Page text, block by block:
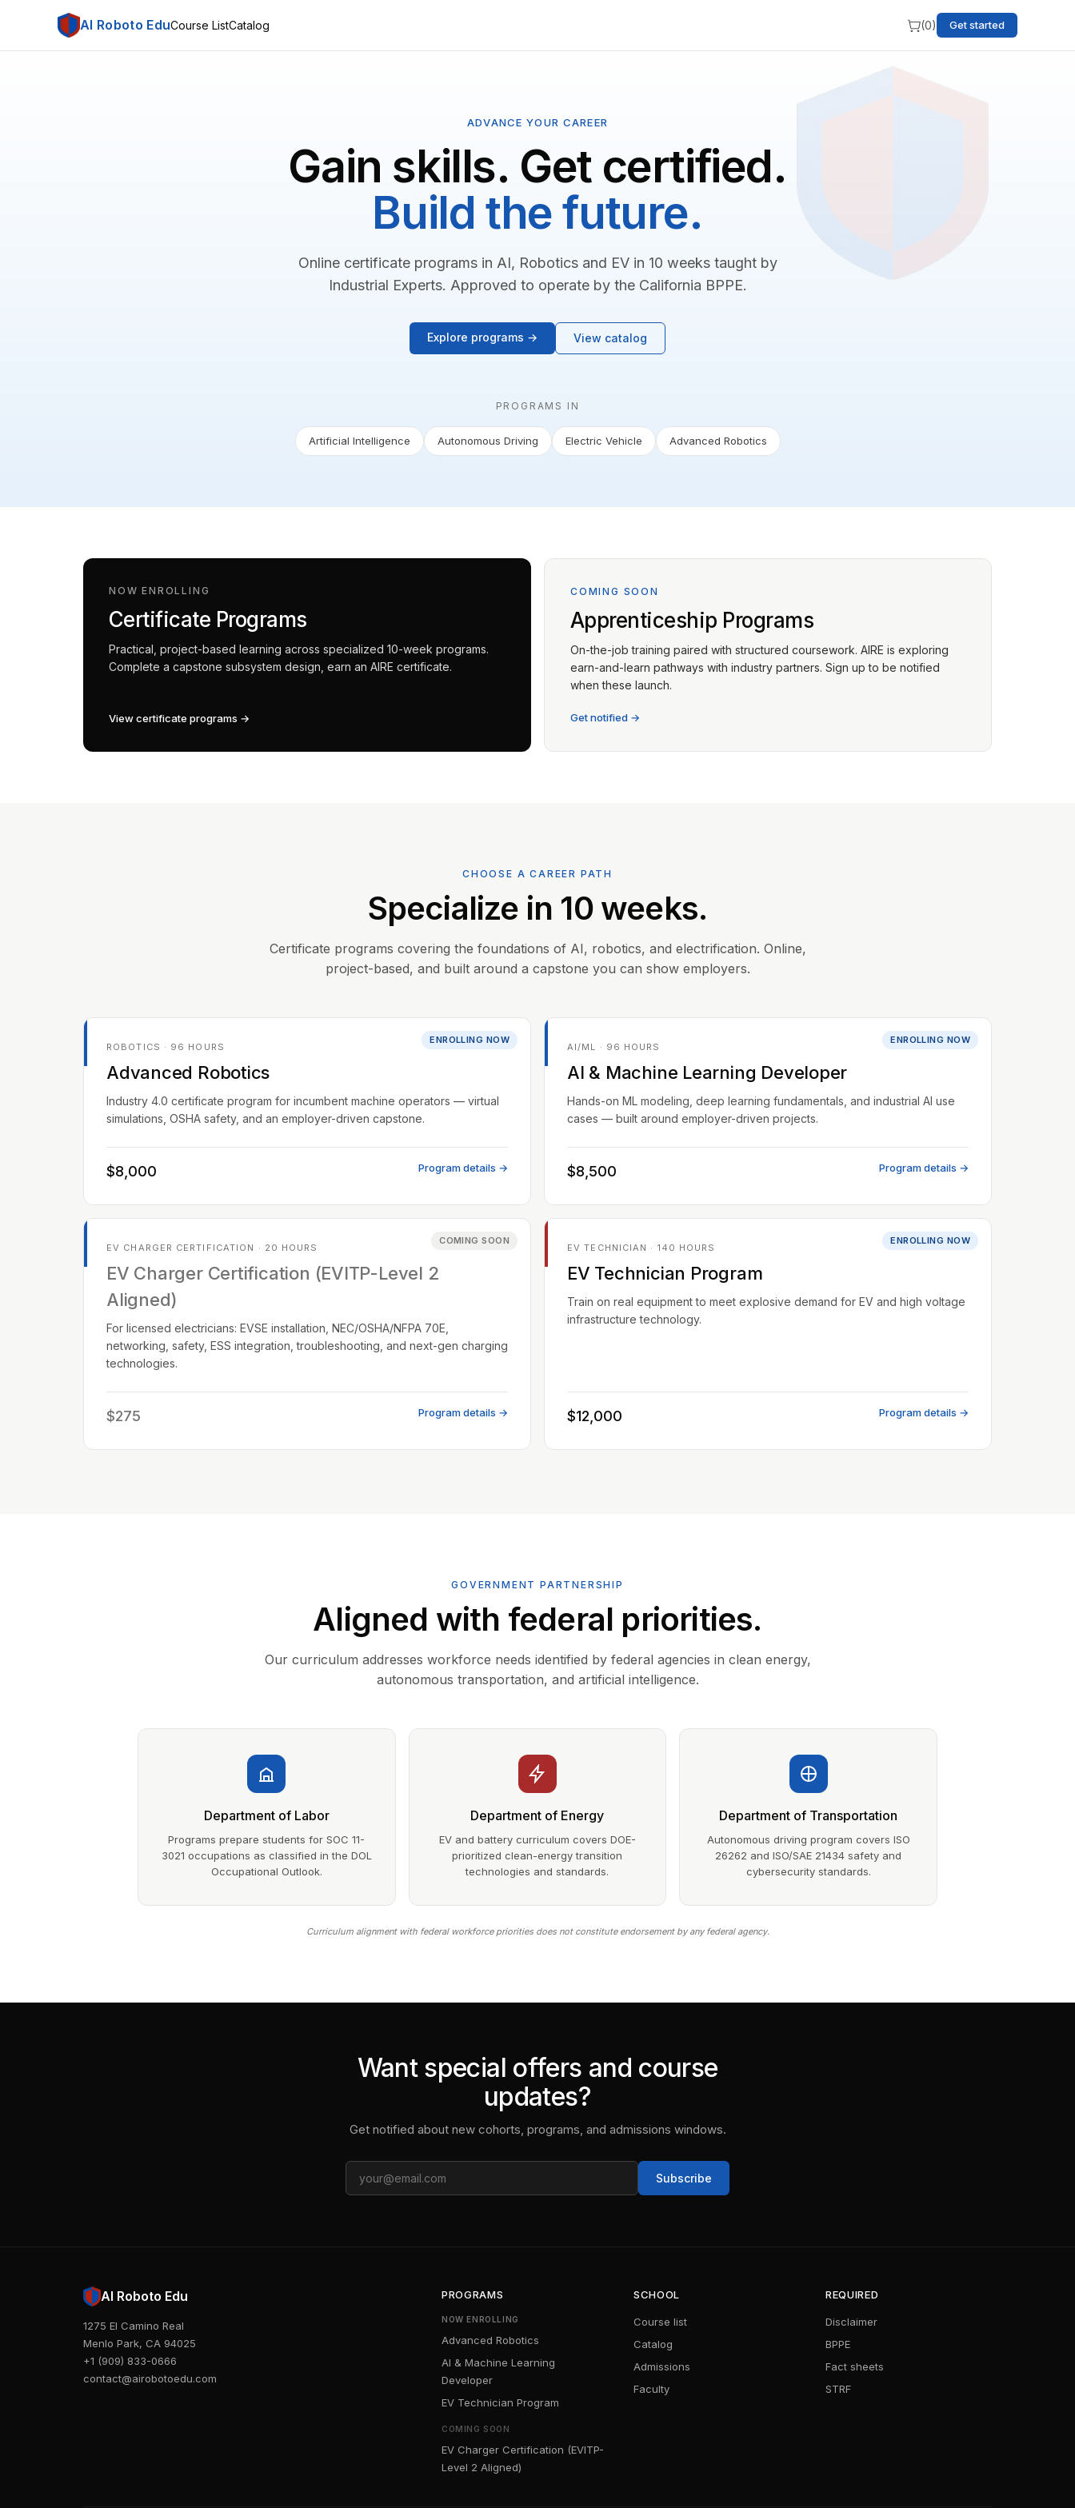
AI Roboto EduCourse ListCatalog (0) Get started
ADVANCE YOUR CAREER
Gain skills. Get certified.
Build the future.
Online certificate programs in AI, Robotics and EV in 10 weeks taught by
Industrial Experts. Approved to operate by the California BPPE.
Explore programs → View catalog
PROGRAMS IN
Artificial Intelligence Autonomous Driving Electric Vehicle Advanced Robotics
NOW ENROLLING
Certificate Programs
Practical, project-based learning across specialized 10-week programs.
Complete a capstone subsystem design, earn an AIRE certificate.
View certificate programs →
COMING SOON
Apprenticeship Programs
On-the-job training paired with structured coursework. AIRE is exploring
earn-and-learn pathways with industry partners. Sign up to be notified
when these launch.
Get notified →
CHOOSE A CAREER PATH
Specialize in 10 weeks.
Certificate programs covering the foundations of AI, robotics, and electrification. Online,
project-based, and built around a capstone you can show employers.
ENROLLING NOW
ROBOTICS · 96 HOURS
Advanced Robotics
Industry 4.0 certificate program for incumbent machine operators — virtual
simulations, OSHA safety, and an employer-driven capstone.
$8,000 Program details →
ENROLLING NOW
AI/ML · 96 HOURS
AI & Machine Learning Developer
Hands-on ML modeling, deep learning fundamentals, and industrial AI use
cases — built around employer-driven projects.
$8,500 Program details →
COMING SOON
EV CHARGER CERTIFICATION · 20 HOURS
EV Charger Certification (EVITP-Level 2
Aligned)
For licensed electricians: EVSE installation, NEC/OSHA/NFPA 70E,
networking, safety, ESS integration, troubleshooting, and next-gen charging
technologies.
$275 Program details →
ENROLLING NOW
EV TECHNICIAN · 140 HOURS
EV Technician Program
Train on real equipment to meet explosive demand for EV and high voltage
infrastructure technology.
$12,000 Program details →
GOVERNMENT PARTNERSHIP
Aligned with federal priorities.
Our curriculum addresses workforce needs identified by federal agencies in clean energy,
autonomous transportation, and artificial intelligence.
Department of Labor
Programs prepare students for SOC 11-
3021 occupations as classified in the DOL
Occupational Outlook.
Department of Energy
EV and battery curriculum covers DOE-
prioritized clean-energy transition
technologies and standards.
Department of Transportation
Autonomous driving program covers ISO
26262 and ISO/SAE 21434 safety and
cybersecurity standards.
Curriculum alignment with federal workforce priorities does not constitute endorsement by any federal agency.
Want special offers and course
updates?
Get notified about new cohorts, programs, and admissions windows.
Subscribe
AI Roboto Edu
1275 El Camino Real
Menlo Park, CA 94025
+1 (909) 833-0666
contact@airobotoedu.com
PROGRAMS
NOW ENROLLING
Advanced Robotics
AI & Machine Learning
Developer
EV Technician Program
COMING SOON
EV Charger Certification (EVITP-
Level 2 Aligned)
SCHOOL
Course list
Catalog
Admissions
Faculty
REQUIRED
Disclaimer
BPPE
Fact sheets
STRF